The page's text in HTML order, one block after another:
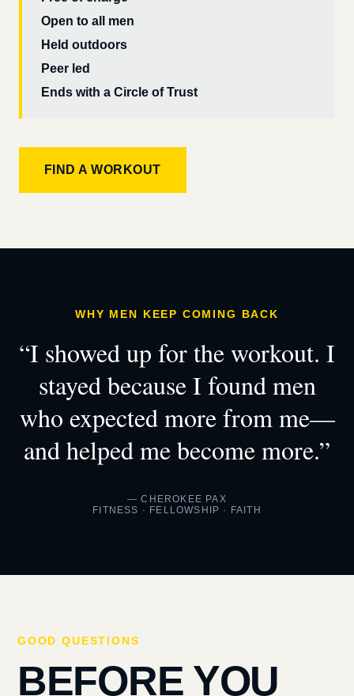
Open to all men
Held outdoors
Peer led
Ends with a Circle of Trust
FIND A WORKOUT
WHY MEN KEEP COMING BACK
“I showed up for the workout. I
stayed because I found men
who expected more from me—
and helped me become more.”
— CHEROKEE PAX
FITNESS · FELLOWSHIP · FAITH
GOOD QUESTIONS
BEFORE YOU